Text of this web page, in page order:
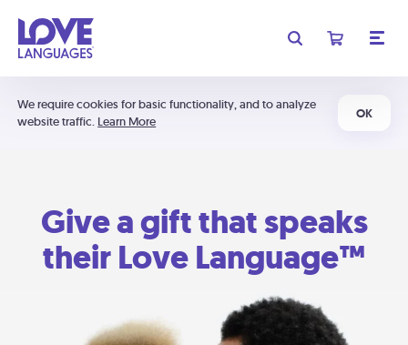
We require cookies for basic functionality, and to analyze
website traffic. Learn More
OK
Give a gift that speaks
their Love Language™